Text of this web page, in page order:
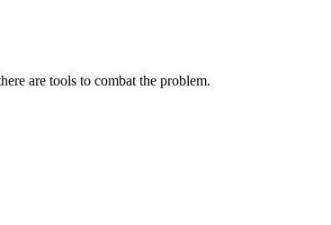
are tools to combat the problem.